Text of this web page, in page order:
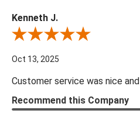
Kenneth J.
Review By Kenneth J.
Oct 13, 2025
Customer service was nice
Recommend this Company